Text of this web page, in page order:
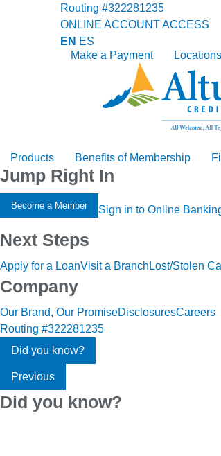
Routing #322281235
ONLINE ACCOUNT ACCESS
EN ES
Make a Payment
Products
Benefits of Membership
Jump Right In
Become a Member Sign in to Online
Next Steps
Apply for a LoanVisit a Branch Lost/Stolen
Company
Our Brand, Our PromiseDisclosuresCareers
Routing #322281235
Did you know?
Previous
Did you know?